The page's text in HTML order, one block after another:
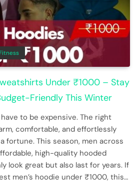
Under ₹1000 – Stay
Friendly This Winter
to be expensive. The right
comfortable, and effortlessly
fortune. This season, men across
high-quality hooded
look great but also last for years. If
men’s hoodie under ₹1000, this…